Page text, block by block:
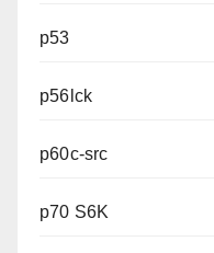
p53
p56lck
p60c-src
p70 S6K